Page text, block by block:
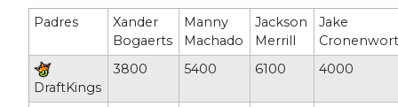
Padres
Xander
Bogaerts
Manny
Machado
Jackson
Merrill
Jake
DraftKings
3800 5400 6100 4000